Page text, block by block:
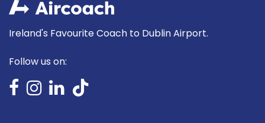
Ireland's Favourite Coach to Dublin Airport.
Follow us on: